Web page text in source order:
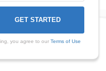
you agree to our Terms of Use